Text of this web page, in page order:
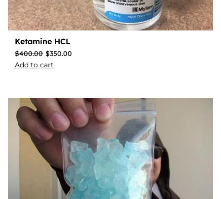
Ketamine HCL
$400.00 $350.00
Add to cart